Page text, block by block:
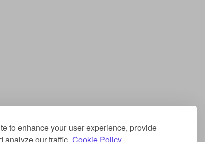
to enhance your user experience, provide